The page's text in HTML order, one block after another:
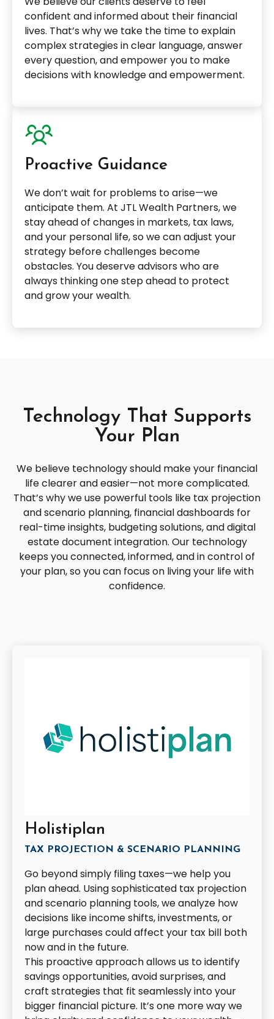
confident and informed about their financial
lives. That’s why we take the time to explain
complex strategies in clear language, answer
every question, and empower you to make
decisions with knowledge and empowerment.
Proactive Guidance
We don’t wait for problems to arise—we
anticipate them. At JTL Wealth Partners, we
stay ahead of changes in markets, tax laws,
and your personal life, so we can adjust your
strategy before challenges become
obstacles. You deserve advisors who are
always thinking one step ahead to protect
and grow your wealth.
Technology That Supports
Your Plan
We believe technology should make your financial
life clearer and easier—not more complicated.
That’s why we use powerful tools like tax projection
and scenario planning, financial dashboards for
real-time insights, budgeting solutions, and digital
estate document integration. Our technology
keeps you connected, informed, and in control of
your plan, so you can focus on living your life with
confidence.
Holistiplan
TAX PROJECTION & SCENARIO PLANNING
Go beyond simply filing taxes—we help you
plan ahead. Using sophisticated tax projection
and scenario planning tools, we analyze how
decisions like income shifts, investments, or
large purchases could affect your tax bill both
now and in the future.
This proactive approach allows us to identify
savings opportunities, avoid surprises, and
craft strategies that fit seamlessly into your
bigger financial picture. It’s one more way we